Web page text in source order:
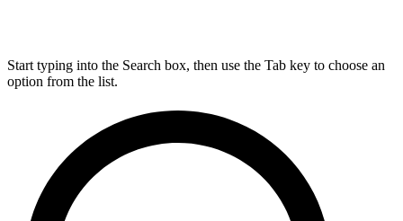
Start typing into the Search box, then use the Tab key to choose an
option from the list.